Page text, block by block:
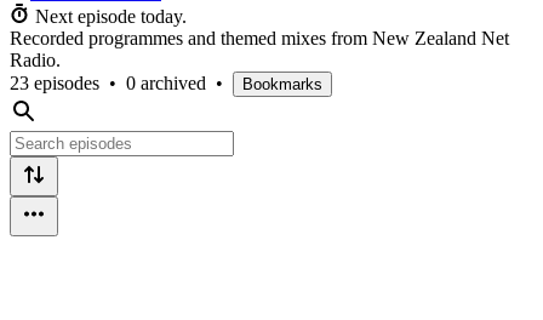
Next episode today.
Recorded programmes and themed mixes from New Zealand Net
Radio.
23 episodes • 0 archived • Bookmarks